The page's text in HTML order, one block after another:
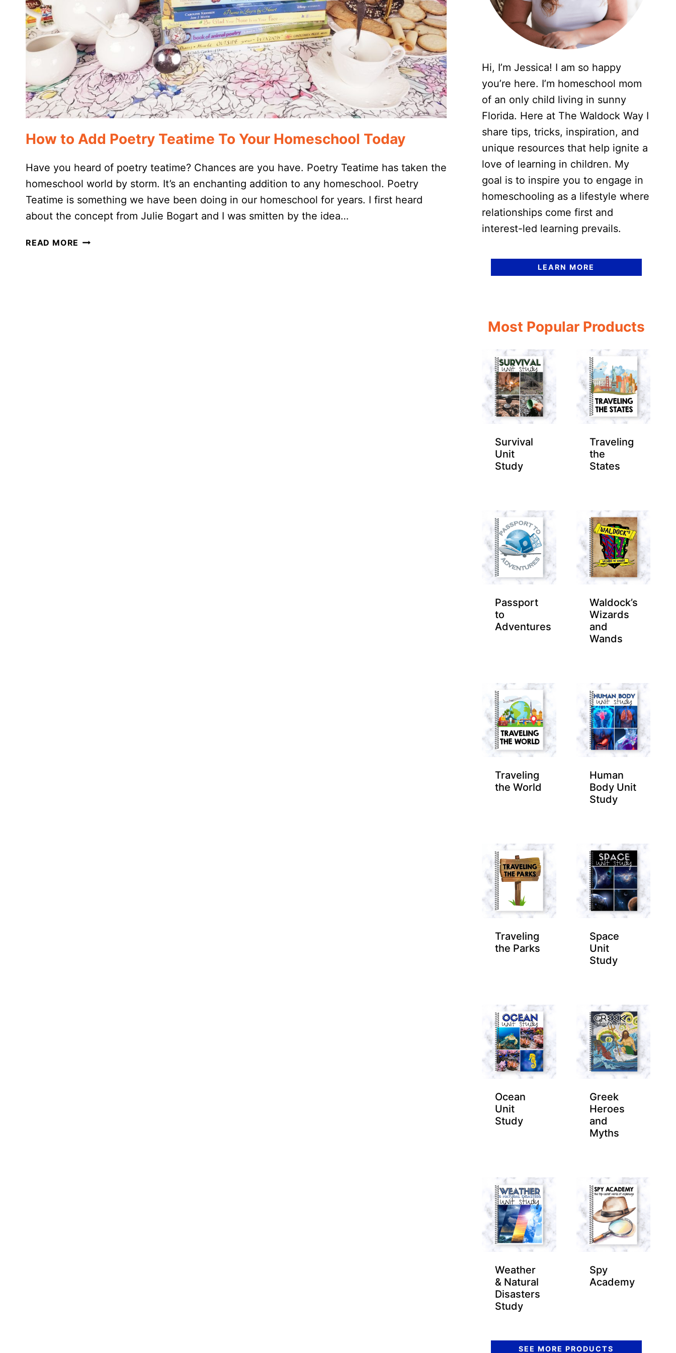
How to Add Poetry Teatime To Your Homeschool Today
Have you heard of poetry teatime? Chances are you have. Poetry Teatime has taken the
homeschool world by storm. It’s an enchanting addition to any homeschool. Poetry
Teatime is something we have been doing in our homeschool for years. I first heard
about the concept from Julie Bogart and I was smitten by the idea…
READ MORE HOW
Hi, I’m Jessica! I am so happy
you’re here. I’m homeschool mom
of an only child living in sunny
Florida. Here at The Waldock Way I
share tips, tricks, inspiration, and
unique resources that help ignite a
love of learning in children. My
goal is to inspire you to engage in
homeschooling as a lifestyle where
relationships come first and
interest-led learning prevails.
LEARN MORE
Most Popular Products
Survival
Unit
Study
Traveling
the
States
Passport
to
Adventures
Waldock’s
Wizards
and
Wands
Traveling
the World
Human
Body Unit
Study
Traveling
the Parks
Space
Unit
Study
Ocean
Unit
Study
Greek
Heroes
and
Myths
Weather
& Natural
Disasters
Study
Spy
Academy
SEE MORE PRODUCTS